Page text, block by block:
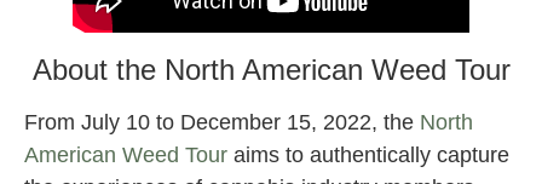
About the North American Weed Tour
From July 10 to December 15, 2022, the North
American Weed Tour aims to authentically capture